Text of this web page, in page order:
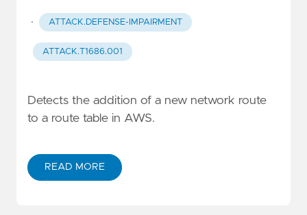
· ATTACK.DEFENSE-IMPAIRMENT
ATTACK.T1686.001
Detects the addition of a new network route
to a route table in AWS.
READ MORE